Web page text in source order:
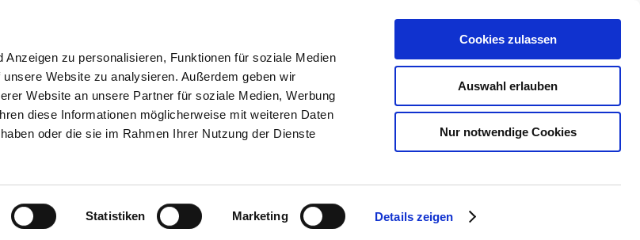
zu personalisieren, Funktionen für soziale Medien
Website zu analysieren. Außerdem geben wir
Website an unsere Partner für soziale Medien, Werbung
diese Informationen möglicherweise mit weiteren Daten
oder die sie im Rahmen Ihrer Nutzung der Dienste
Statistiken Marketing Details zeigen
Cookies zulassen
Auswahl erlauben
Nur notwendige Cookies
uns
and Hamelin
in to pressure, granting the Kingdom of Hanover freedom of press, assembly and freedom for guilds and